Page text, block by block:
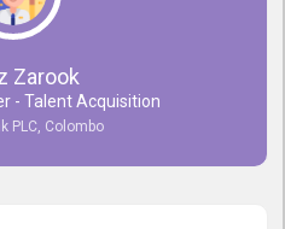
Zarook
- Talent Acquisition
PLC, Colombo